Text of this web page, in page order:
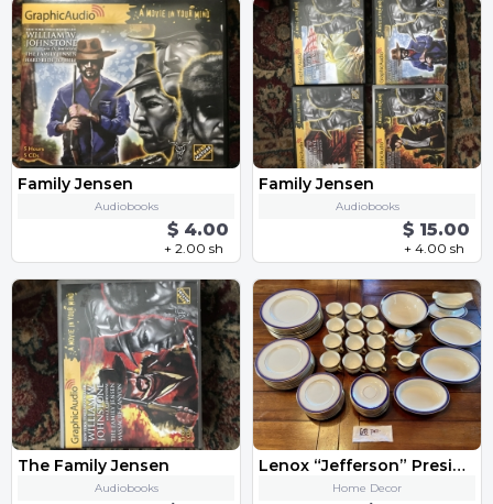
Family Jensen
Audiobooks
$ 4.00
+ 2.00 sh
Family Jensen
Audiobooks
$ 15.00
+ 4.00 sh
The Family Jensen
Audiobooks
Lenox “Jefferson” Presidential China Set 68 pc
Home Decor